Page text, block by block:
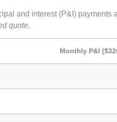
and interest (P&I) payments
quote.
Monthly P&I